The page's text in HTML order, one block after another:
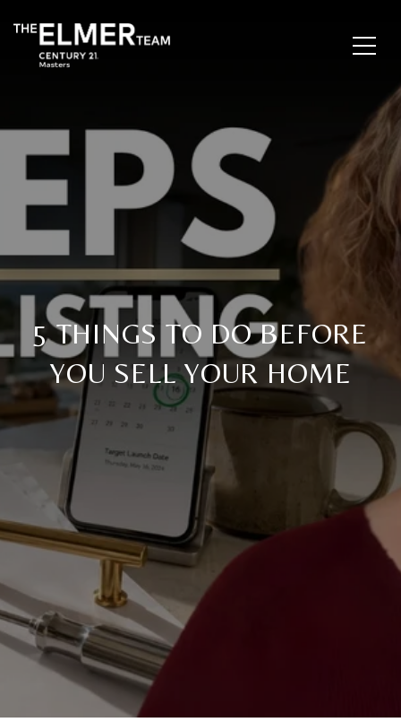
5 THINGS TO DO BEFORE
YOU SELL YOUR HOME